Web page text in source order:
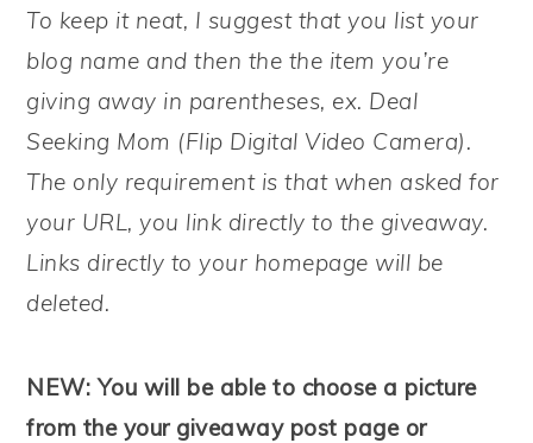
To keep it neat, I suggest that you list your
blog name and then the the item you’re
giving away in parentheses, ex. Deal
Seeking Mom (Flip Digital Video Camera).
The only requirement is that when asked for
your URL, you link directly to the giveaway.
Links directly to your homepage will be
deleted.
NEW: You will be able to choose a picture
from the your giveaway post page or